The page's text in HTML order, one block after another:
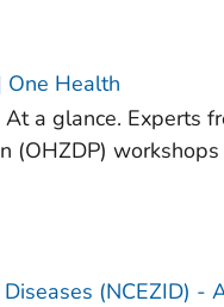
One Health
a glance. Experts
(OHZDP)
(NCEZID) -